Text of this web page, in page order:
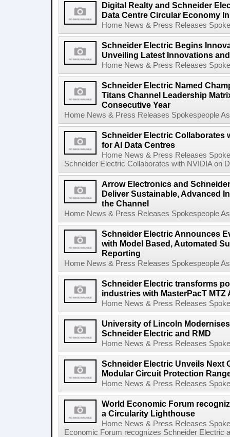
Digital Realty and Schneider
Data Centre Circular Economy
Home News & Press Releases
Schneider Electric Begins
Unveiling Latest Innovations
Home News & Press Releases
Schneider Electric Named
Titans Channel Leadership
Consecutive Year
Home News & Press Releases Spokespeople
Schneider Electric Collaborates
for AI Data Centres
Home News & Press Releases
Schneider Electric Collaborates with NVIDIA on
Arrow Electronics and
Deliver Sustainable, Advanced
the Channel
Home News & Press Releases Spokespeople
Schneider Electric Announces
with Model Based, Automated
Reporting
Home News & Press Releases Spokespeople
Schneider Electric transforms
industries with MasterPacT MTZ
Home News & Press Releases
University of Lincoln
Schneider Electric and RMD
Home News & Press Releases
Schneider Electric Unveils Next
Modular Circuit Protection
Home News & Press Releases
World Economic Forum
a Circularity Lighthouse
Home News & Press Releases
Economic Forum recognizes Schneider Electric